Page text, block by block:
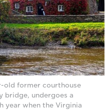
old former courthouse
bridge, undergoes a
year when the Virginia